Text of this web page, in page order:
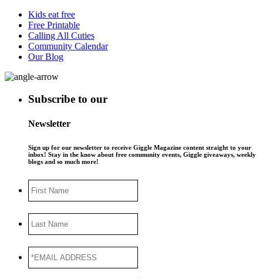
Kids eat free
Free Printable
Calling All Cuties
Community Calendar
Our Blog
Subscribe to our
Newsletter
Sign up for our newsletter to receive Giggle Magazine content straight to your
inbox! Stay in the know about free community events, Giggle giveaways, weekly
blogs and so much more!
Name
Name
ADDRESS*